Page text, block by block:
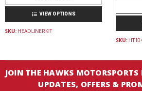
VIEW OPTIONS
SKU: HEADLINERKIT
SKU:
JOIN THE HAWKS MOTORSPORTS
UPDATES, OFFERS &